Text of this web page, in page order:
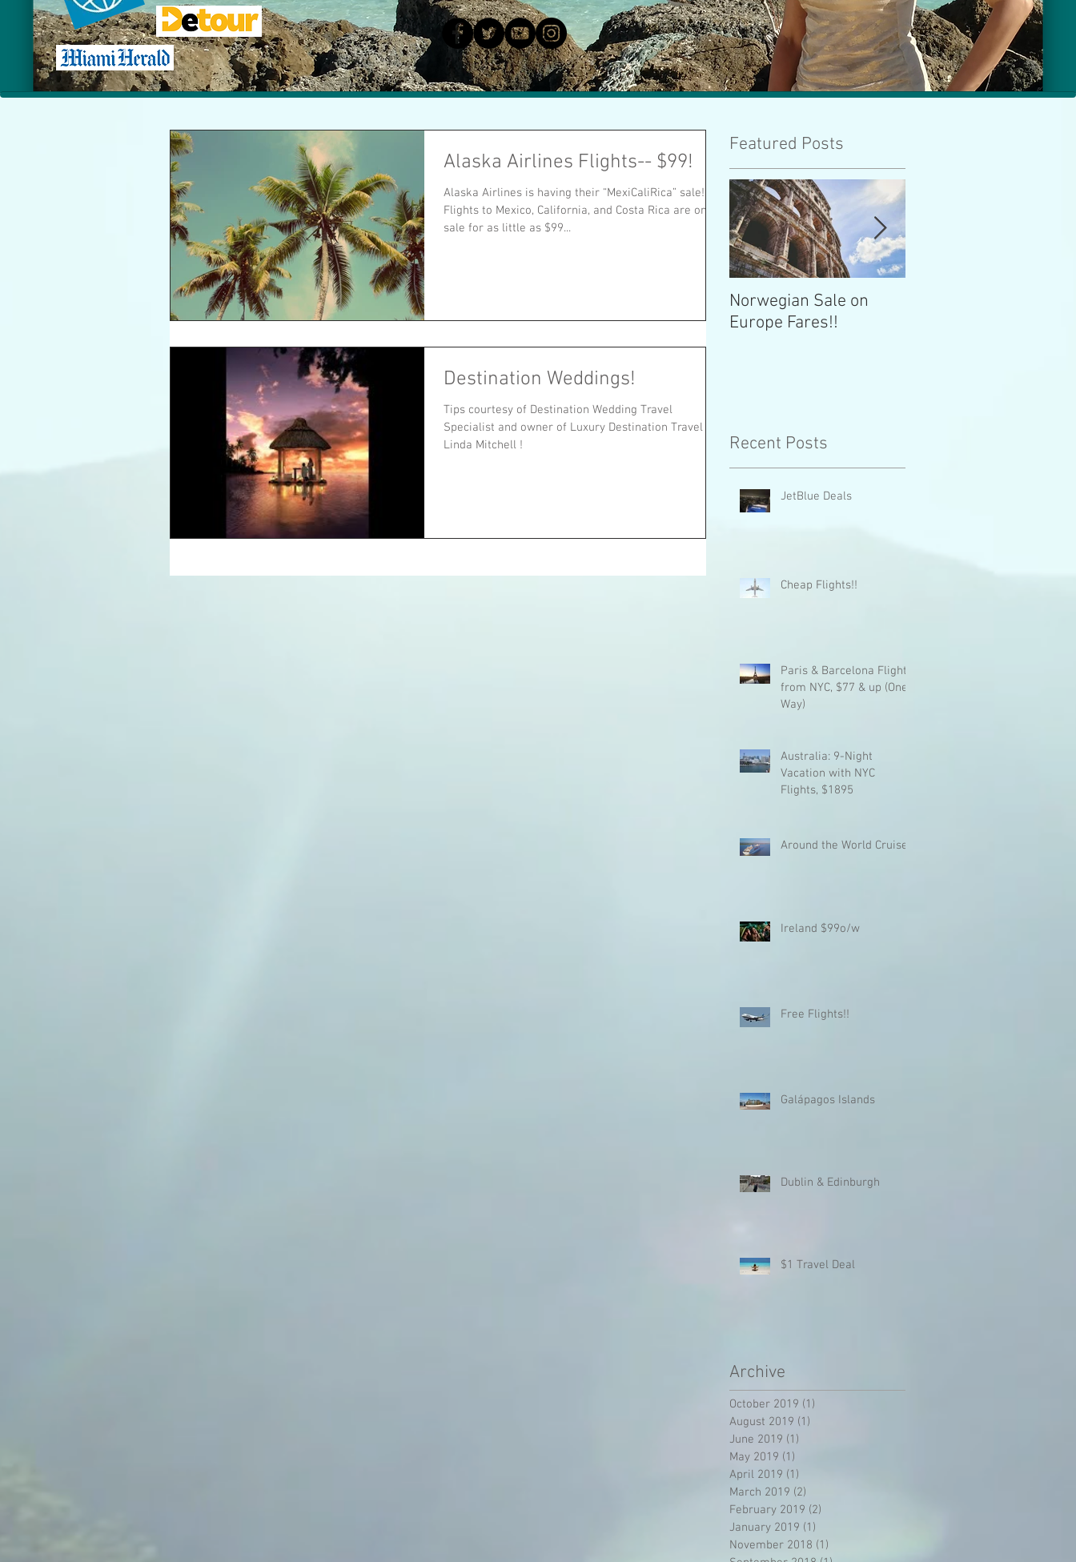
Alaska Airlines Flights-- $99!
Alaska Airlines is having their “MexiCaliRica” sale!
Flights to Mexico, California, and Costa Rica are on
sale for as little as $99...
Destination Weddings!
Tips courtesy of Destination Wedding Travel
Specialist and owner of Luxury Destination Travel --
Linda Mitchell !
Featured Posts
Norwegian Sale on
Europe Fares!!
Recent Posts
JetBlue Deals
Cheap Flights!!
Paris & Barcelona Flights
from NYC, $77 & up (One
Way)
Australia: 9-Night
Vacation with NYC
Flights, $1895
Around the World Cruise!!
Ireland $99o/w
Free Flights!!
Galápagos Islands
Dublin & Edinburgh
$1 Travel Deal
Archive
October 2019 (1)
August 2019 (1)
June 2019 (1)
May 2019 (1)
April 2019 (1)
March 2019 (2)
February 2019 (2)
January 2019 (1)
November 2018 (1)